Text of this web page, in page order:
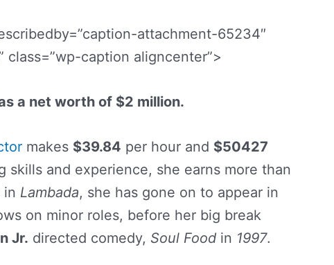
attachment-65234″
class=”wp-caption aligncenter”>
a net worth of $2 million.
makes $39.84 per hour and $50427
skills and experience, she earns more than
in Lambada, she has gone on to appear in
on minor roles, before her big break
Jr. directed comedy, Soul Foodin 1997.